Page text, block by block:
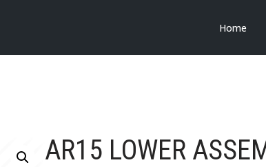
Home
AR15 LOWER